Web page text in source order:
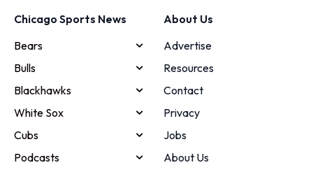
Chicago Sports News
Bears
Bulls
Blackhawks
White Sox
Cubs
Podcasts
About Us
Advertise
Resources
Contact
Privacy
Jobs
About Us